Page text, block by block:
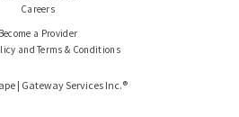
Careers
Become a Provider
and Terms & Conditions
| Gateway Services Inc.®